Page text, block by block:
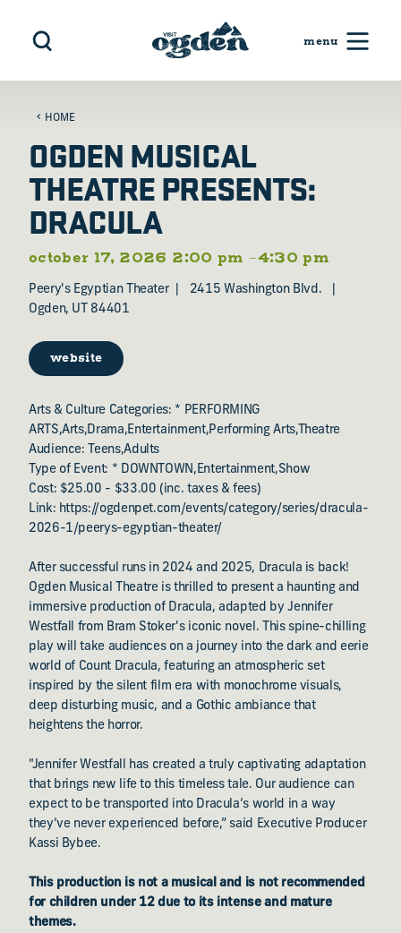
Skip to content
HOME
OGDEN MUSICAL
THEATRE PRESENTS:
DRACULA
october 17, 2026 2:00 pm –4:30 pm
Peery's Egyptian Theater
2415 Washington Blvd.
Ogden, UT 84401
website
Arts & Culture Categories: * PERFORMING
ARTS,Arts,Drama,Entertainment,Performing Arts,Theatre
Audience: Teens,Adults
Type of Event: * DOWNTOWN,Entertainment,Show
Cost: $25.00 - $33.00 (inc. taxes & fees)
Link: https://ogdenpet.com/events/category/series/dracula-
2026-1/peerys-egyptian-theater/
After successful runs in 2024 and 2025, Dracula is back!
Ogden Musical Theatre is thrilled to present a haunting and
immersive production of Dracula, adapted by Jennifer
Westfall from Bram Stoker's iconic novel. This spine-chilling
play will take audiences on a journey into the dark and eerie
world of Count Dracula, featuring an atmospheric set
inspired by the silent film era with monochrome visuals,
deep disturbing music, and a Gothic ambiance that
heightens the horror.
"Jennifer Westfall has created a truly captivating adaptation
that brings new life to this timeless tale. Our audience can
expect to be transported into Dracula’s world in a way
they’ve never experienced before,” said Executive Producer
Kassi Bybee.
This production is not a musical and is not recommended
for children under 12 due to its intense and mature
themes.